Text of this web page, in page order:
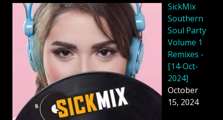
SickMix
Southern
Soul Party
Volume 1
Remixes -
[14-Oct-
2024]
October
15, 2024